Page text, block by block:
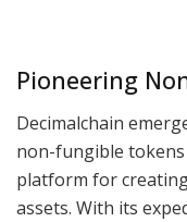
Pioneering
Decimalchain
non-fungible tokens
platform for
assets. With its